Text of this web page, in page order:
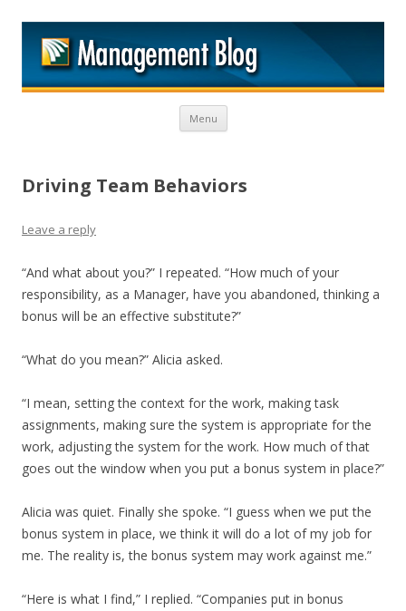
Menu Skip to content
Driving Team Behaviors
Leave a reply
“And what about you?” I repeated. “How much of your
responsibility, as a Manager, have you abandoned, thinking a
bonus will be an effective substitute?”
“What do you mean?” Alicia asked.
“I mean, setting the context for the work, making task
assignments, making sure the system is appropriate for the
work, adjusting the system for the work. How much of that
goes out the window when you put a bonus system in place?”
Alicia was quiet. Finally she spoke. “I guess when we put the
bonus system in place, we think it will do a lot of my job for
me. The reality is, the bonus system may work against me.”
“Here is what I find,” I replied. “Companies put in bonus